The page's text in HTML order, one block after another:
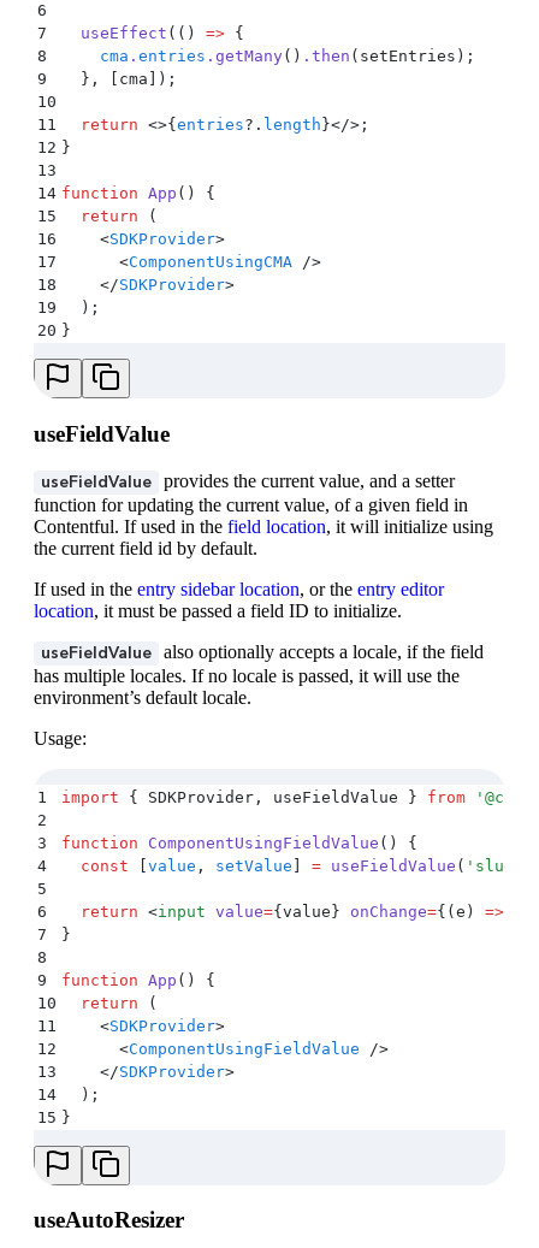
6
7
  useEffect
( () => {
8
    cma
. entries . getMany() . then ( setEntries ) ;
9
  }
, cma ]) ;
10
11
  return
<>{ entries?. length }</>;
12 }
13
14 function App ()
{
15
  return
(
16
    <
SDKProvider>
17
      <
ComponentUsingCMA />
18
    </
SDKProvider>
19
  )
;
20 }
useFieldValue
useFieldValue provides the current value, and a setter
function for updating the current value, of a given field in
Contentful. If used in the field location, it will initialize using
the current field id by default.
If used in the entry sidebar location, or the entry editor
location, it must be passed a field ID to initialize.
useFieldValue also optionally accepts a locale, if the field
has multiple locales. If no locale is passed, it will use the
environment’s default locale.
Usage:
1 import { SDKProvider , useFieldValue } from '
2
3
function ComponentUsingFieldValue ()
{
4
  const
[value , setValue ] = useFieldValue ( ' slug
5
6
  return
<input value={value} onChange={(e ) =>
7
}
8
9
function App ()
{
10
  return
(
11
    <
SDKProvider>
12
      <
ComponentUsingFieldValue />
13
    </
SDKProvider>
14
  )
;
15 }
useAutoResizer